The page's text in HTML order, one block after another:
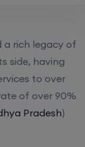
a rich legacy of
side, having
to over
of over 90%
Pradesh)